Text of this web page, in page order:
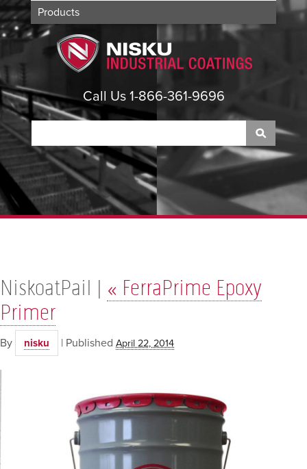
Products
Applications
About
Call Us 1-866-361-9696
NiskoatPail | « FerraPrime Epoxy
Primer
By nisku | Published April 22, 2014